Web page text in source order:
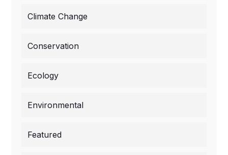
Climate Change
Conservation
Ecology
Environmental
Featured